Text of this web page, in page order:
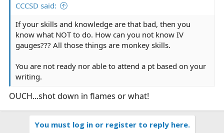
CCCSD said:
If your skills and knowledge are that bad, then you
know what NOT to do. How can you not know IV
gauges??? All those things are monkey skills.
You are not ready nor able to attend a pt based on your
writing.
OUCH...shot down in flames or what!
You must log in or register to reply here.